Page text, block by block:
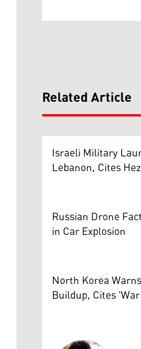
Related Article
Israeli Military
Lebanon, Cites
Russian Drone
in Car Explosion
North Korea
Buildup, Cites